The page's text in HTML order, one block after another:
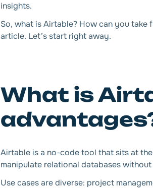
insights.
So, what is Airtable? How can you
article. Let’s start right away.
What is
Airtable is a no-code tool that sits at
manipulate relational databases
Use cases are diverse: project